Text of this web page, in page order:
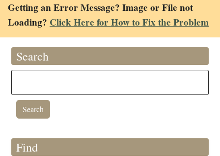
Getting an Error Message? Image or File not
Loading? Click Here for How to Fix the Problem
Search
Find